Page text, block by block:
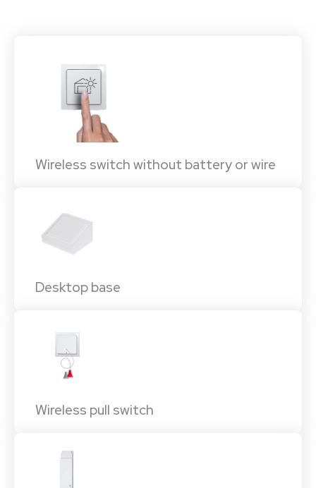
Wireless switch without battery or wire
Desktop base
Wireless pull switch